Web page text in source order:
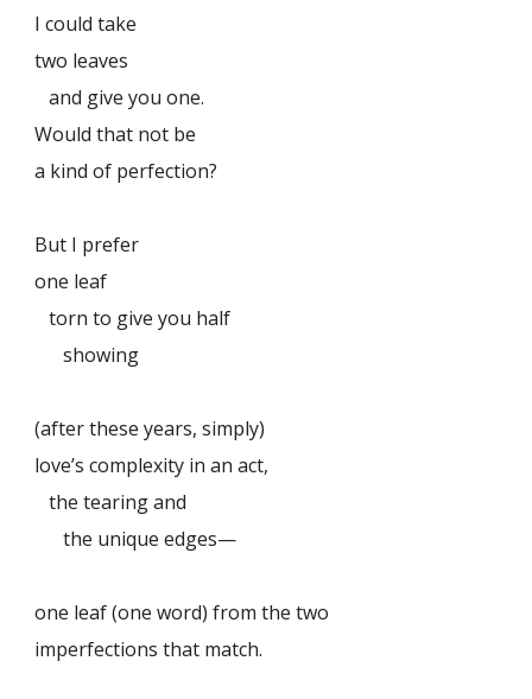
I could take
two leaves
and give you one.
Would that not be
a kind of perfection?
But I prefer
one leaf
torn to give you half
showing
(after these years, simply)
love’s complexity in an act,
the tearing and
the unique edges—
one leaf (one word) from the two
imperfections that match.